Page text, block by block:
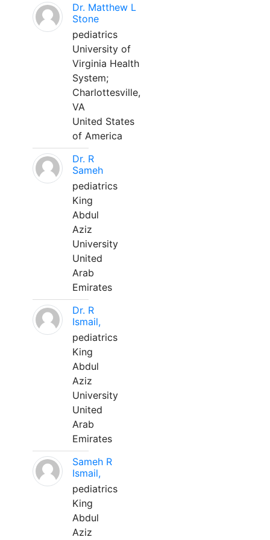
Dr. Matthew L
Stone
pediatrics
University of
Virginia Health
System;
Charlottesville,
VA
United States
of America
Dr. R
Sameh
pediatrics
King
Abdul
Aziz
University
United
Arab
Emirates
Dr. R
Ismail,
pediatrics
King
Abdul
Aziz
University
United
Arab
Emirates
Sameh R
Ismail,
pediatrics
King
Abdul
Aziz